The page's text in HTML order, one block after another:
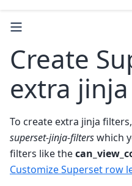
Create
extra
To create extra jinja
superset-jinja-filterswhich
filters like the
Customize Superset row